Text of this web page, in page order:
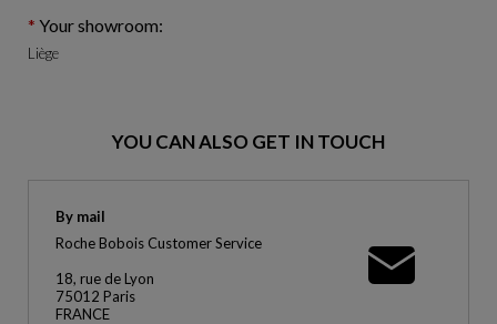
Your showroom:
Liège
YOU CAN ALSO GET IN TOUCH
By mail
Roche Bobois Customer Service
18, rue de Lyon
75012 Paris
FRANCE